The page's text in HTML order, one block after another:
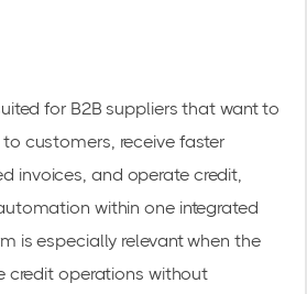
for B2B suppliers that want to
customers, receive faster
invoices, and operate credit,
within one integrated
is especially relevant when the
credit operations without